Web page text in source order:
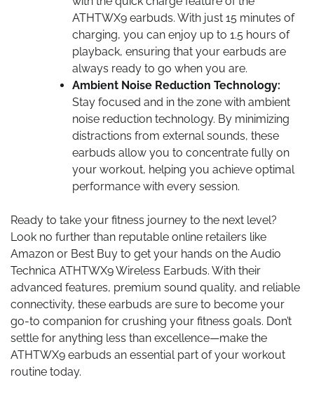
ATHTWX9 earbuds. With just 15 minutes of
charging, you can enjoy up to 1.5 hours of
playback, ensuring that your earbuds are
always ready to go when you are.
Ambient Noise Reduction Technology:
Stay focused and in the zone with ambient
noise reduction technology. By minimizing
distractions from external sounds, these
earbuds allow you to concentrate fully on
your workout, helping you achieve optimal
performance with every session.
Ready to take your fitness journey to the next level?
Look no further than reputable online retailers like
Amazon or Best Buy to get your hands on the Audio
Technica ATHTWX9 Wireless Earbuds. With their
advanced features, premium sound quality, and reliable
connectivity, these earbuds are sure to become your
go-to companion for crushing your fitness goals. Don’t
settle for anything less than excellence—make the
ATHTWX9 earbuds an essential part of your workout
routine today.